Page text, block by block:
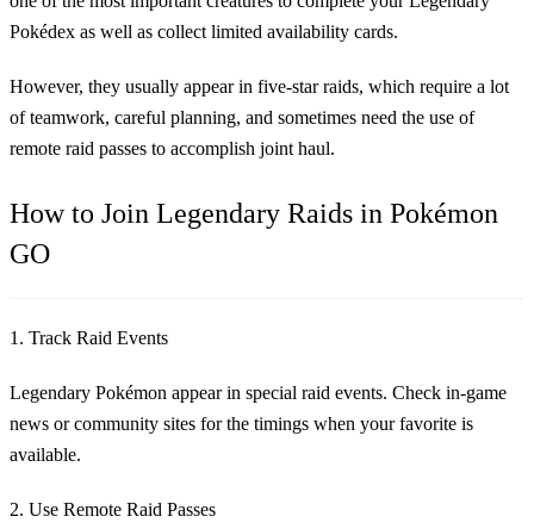
Pokédex as well as collect limited availability cards.
However, they usually appear in five-star raids, which require a lot
of teamwork, careful planning, and sometimes need the use of
remote raid passes to accomplish joint haul.
How to Join Legendary Raids in Pokémon
GO
1. Track Raid Events
Legendary Pokémon appear in special raid events. Check in-game
news or community sites for the timings when your favorite is
available.
2. Use Remote Raid Passes